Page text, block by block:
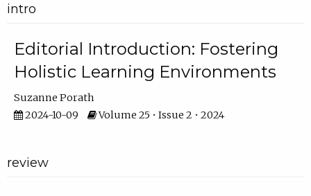
intro
Editorial Introduction: Fostering
Holistic Learning Environments
Suzanne Porath
2024-10-09
Volume 25 • Issue 2 • 2024
review